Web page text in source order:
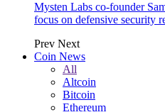
Mysten Labs co-founder
focus on defensive security
Prev Next
Coin News
All
Altcoin
Bitcoin
Ethereum